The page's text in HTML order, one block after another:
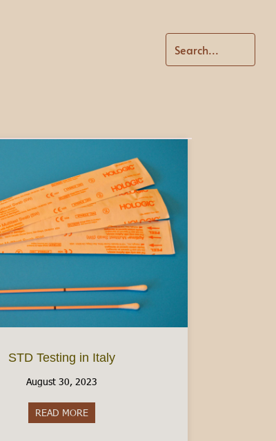
STD Testing in Italy
August 30, 2023
READ MORE